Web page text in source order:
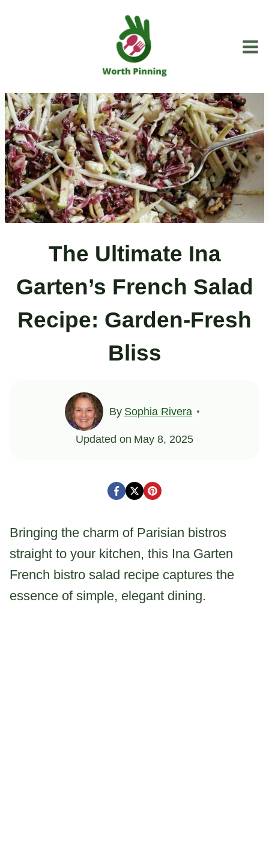
The Ultimate Ina
Garten’s French Salad
Recipe: Garden-Fresh
Bliss
By Sophia Rivera
Updated on May 8, 2025
Bringing the charm of Parisian bistros
straight to your kitchen, this Ina Garten
French bistro salad recipe captures the
essence of simple, elegant dining.